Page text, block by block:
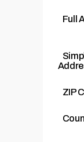
Full
ZIP